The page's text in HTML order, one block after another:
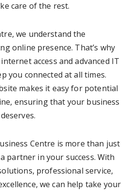
care of the rest.
we understand the
online presence. That’s why
access and advanced IT
you connected at all times.
makes it easy for potential
ensuring that your business
Centre is more than just
partner in your success. With
professional service,
we can help take your